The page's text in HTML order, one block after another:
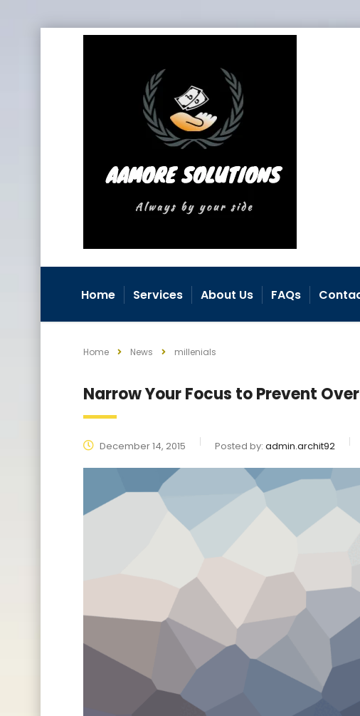
Home Services About Us FAQs
Home News millenials
Narrow Your Focus to Prevent
December 14, 2015 Posted by: admin.archit92